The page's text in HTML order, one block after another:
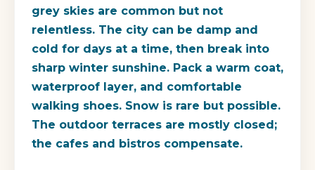
grey skies are common but not
relentless. The city can be damp and
cold for days at a time, then break into
sharp winter sunshine. Pack a warm coat,
waterproof layer, and comfortable
walking shoes. Snow is rare but possible.
The outdoor terraces are mostly closed;
the cafes and bistros compensate.